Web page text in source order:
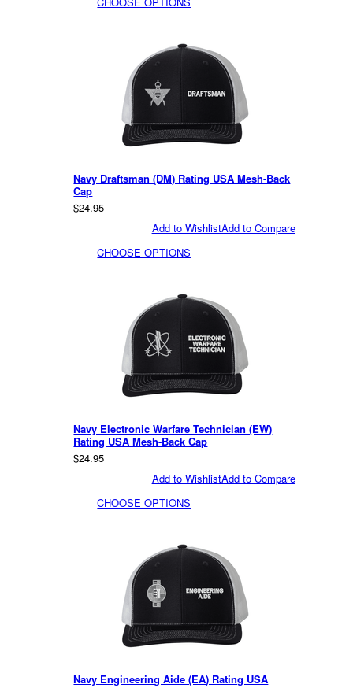
Navy Draftsman (DM) Rating USA Mesh-Back
Cap
$24.95
Add to Compare
Add to Wishlist
CHOOSE OPTIONS
Navy Electronic Warfare Technician (EW)
Rating USA Mesh-Back Cap
$24.95
Add to Compare
Add to Wishlist
CHOOSE OPTIONS
Navy Engineering Aide (EA) Rating USA